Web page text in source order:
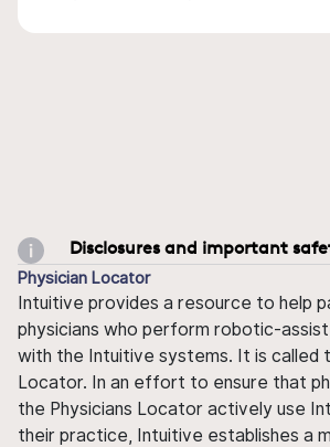
Disclosures and important
Physician Locator
Intuitive provides a resource to help
physicians who perform robotic-
with the Intuitive systems. It is called
Locator. In an effort to ensure that
the Physicians Locator actively use
their practice, Intuitive establishes a